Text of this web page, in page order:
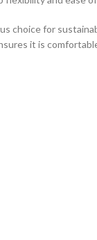
choice for
it is